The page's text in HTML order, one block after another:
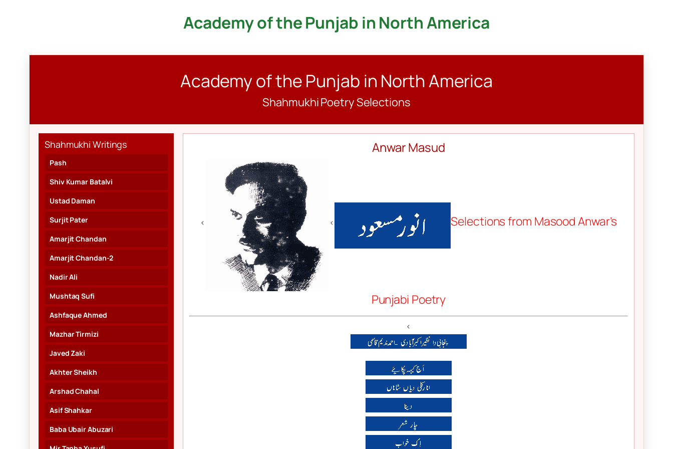
Academy of the Punjab in North America
Academy of the Punjab in North America
Shahmukhi Poetry Selections
Shahmukhi Writings
Pash
Shiv Kumar Batalvi
Ustad Daman
Surjit Pater
Amarjit Chandan
Amarjit Chandan-2
Nadir Ali
Mushtaq Sufi
Ashfaque Ahmed
Mazhar Tirmizi
Javed Zaki
Akhter Sheikh
Arshad Chahal
Asif Shahkar
Baba Ubair Abuzari
Anwar Masud
< < Selections from Masood Anwar’s
Punjabi Poetry
<